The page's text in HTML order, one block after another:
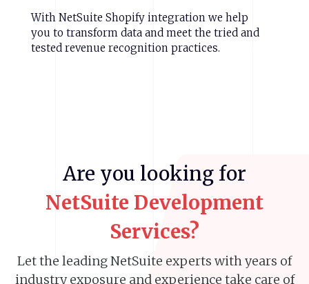
With NetSuite Shopify integration we help
you to transform data and meet the tried and
tested revenue recognition practices.
Are you looking for
NetSuite Development
Services?
Let the leading NetSuite experts with years of
industry exposure and experience take care of